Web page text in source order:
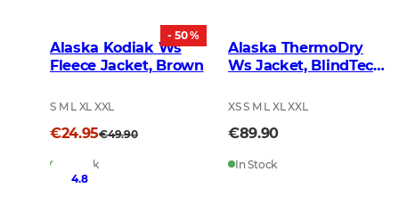
- 50 %
Alaska Kodiak Ws
Fleece Jacket, Brown
S M L XL XXL
€24.95€49.90
In Stock
Alaska ThermoDry
Ws Jacket, BlindTech
XS S M L XL XXL
€89.90
In Stock
4.8